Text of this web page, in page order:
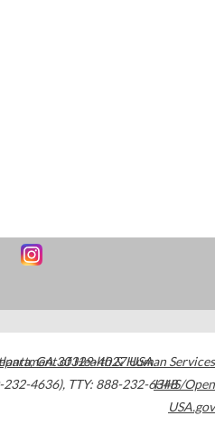
,GA30329-4027USA
232-4636), TTY: 888-232-6348
of Health & Human Services
HHS/Open
USA.gov